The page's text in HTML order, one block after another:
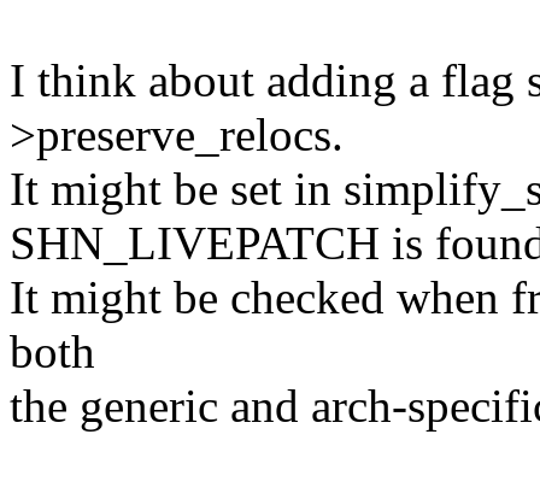
I think about adding a flag
>preserve_relocs.
It might be set in
SHN_LIVEPATCH is
It might be checked when
both
the generic and arch-